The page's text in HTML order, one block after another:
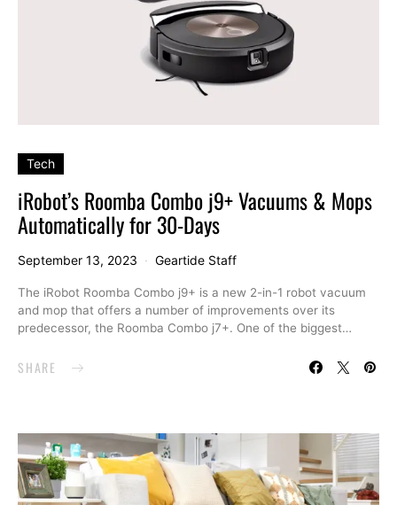
Tech
iRobot’s Roomba Combo j9+ Vacuums & Mops
Automatically for 30-Days
September 13, 2023 Geartide Staff
The iRobot Roomba Combo j9+ is a new 2-in-1 robot vacuum
and mop that offers a number of improvements over its
predecessor, the Roomba Combo j7+. One of the biggest…
SHARE